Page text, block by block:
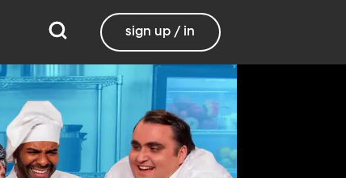
sign up / in